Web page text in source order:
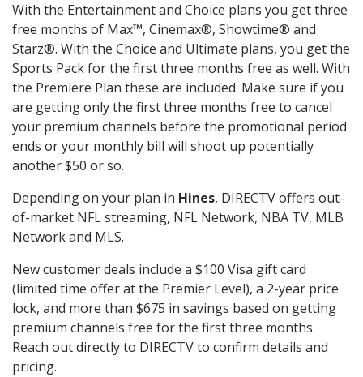
With the Entertainment and Choice plans you get three
free months of Max™, Cinemax®, Showtime® and
Starz®. With the Choice and Ultimate plans, you get the
Sports Pack for the first three months free as well. With
the Premiere Plan these are included. Make sure if you
are getting only the first three months free to cancel
your premium channels before the promotional period
ends or your monthly bill will shoot up potentially
another $50 or so.
Depending on your plan in Hines, DIRECTV offers out-
of-market NFL streaming, NFL Network, NBA TV, MLB
Network and MLS.
New customer deals include a $100 Visa gift card
(limited time offer at the Premier Level), a 2-year price
lock, and more than $675 in savings based on getting
premium channels free for the first three months.
Reach out directly to DIRECTV to confirm details and
pricing.